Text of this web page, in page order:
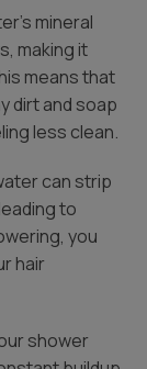
mineral
making it
means that
dirt and soap
less clean.
can strip
to
you
hair
shower